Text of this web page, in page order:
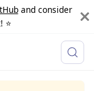
and consider
⭐️